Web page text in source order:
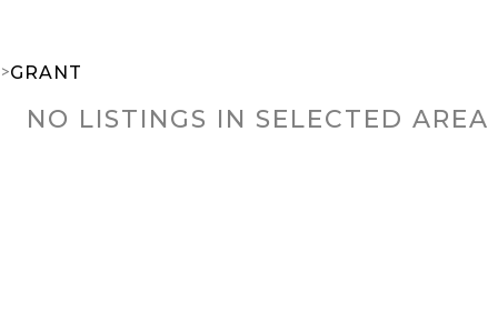
>GRANT
NO LISTINGS IN SELECTED AREA